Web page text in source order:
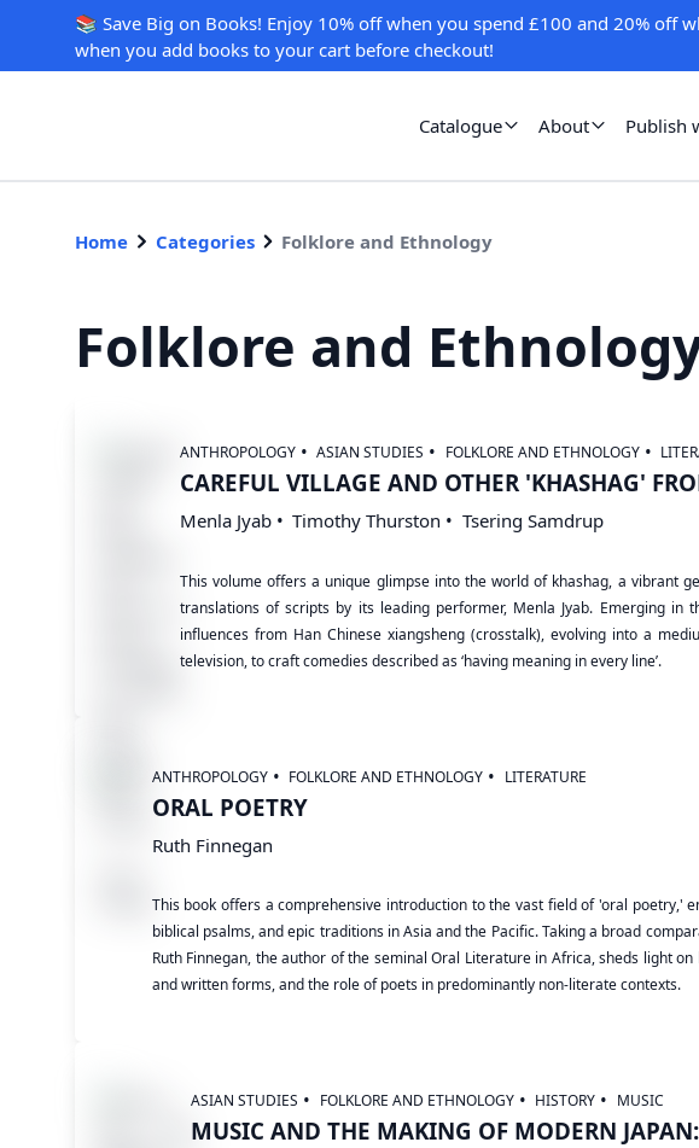
📚 Save Big on Books! Enjoy 10% off when you spend £100 and 20%
when you add books to your cart before checkout!
Catalogue About Publish
Home Categories Folklore and Ethnology
Folklore and
ANTHROPOLOGY ASIAN STUDIES FOLKLORE AND ETHNOLOGY
CAREFUL VILLAGE AND OTHER 'KHASHAG'
Menla Jyab Timothy Thurston Tsering Samdrup
This volume offers a unique glimpse into the world of khashag, a vibrant
translations of scripts by its leading performer, Menla Jyab. Emerging
influences from Han Chinese xiangsheng (crosstalk), evolving into a
television, to craft comedies described as ‘having meaning in every line’.
ANTHROPOLOGY FOLKLORE AND ETHNOLOGY LITERATURE
ORAL POETRY
Ruth Finnegan
This book offers a comprehensive introduction to the vast field of 'oral poetry,'
biblical psalms, and epic traditions in Asia and the Pacific. Taking a broad
Ruth Finnegan, the author of the seminal Oral Literature in Africa, sheds light
and written forms, and the role of poets in predominantly non-literate contexts.
ASIAN STUDIES FOLKLORE AND ETHNOLOGY HISTORY MUSIC
MUSIC AND THE MAKING OF MODERN